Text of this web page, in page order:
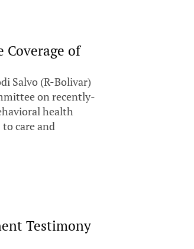
Coverage of
Salvo (R-Bolivar)
on recently-
health
care and
Testimony